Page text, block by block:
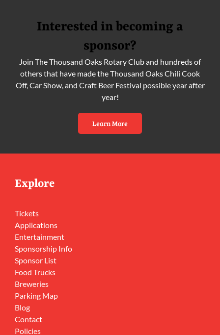
Interested in becoming a
sponsor?
Join The Thousand Oaks Rotary Club and hundreds of
others that have made the Thousand Oaks Chili Cook
Off, Car Show, and Craft Beer Festival possible year after
year!
Learn More
Explore
Tickets
Applications
Entertainment
Sponsorship Info
Sponsor List
Food Trucks
Breweries
Parking Map
Blog
Contact
Policies